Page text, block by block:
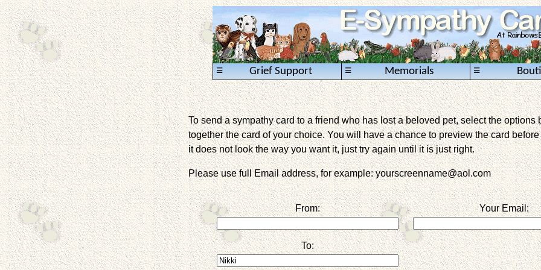
Grief Support
≡ Memorials
≡ ≡
To send a sympathy card to a friend who has lost a beloved pet, select the options
together the card of your choice. You will have a chance to preview the card
it does not look the way you want it, just try again until it is just right.
Please use full Email address, for example: yourscreenname@aol.com
From: Your Email:
To: